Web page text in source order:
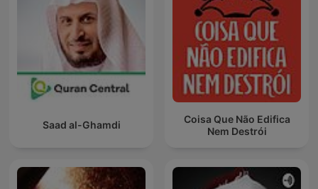
Saad al-Ghamdi
Coisa Que Não Edifica
Nem Destrói